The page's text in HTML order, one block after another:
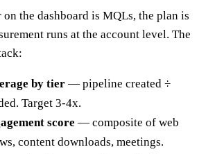
the dashboard is MQLs, the plan is
runs at the account level. The
by tier — pipeline created ÷
Target 3-4x.
score — composite of web
content downloads, meetings.